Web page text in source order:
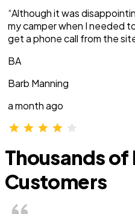
“Although it was
my camper when I needed
get a phone call from the
BA
Barb Manning
a month ago
Thousands of
Customers